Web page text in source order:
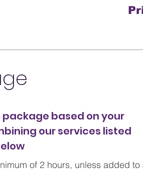
based on your
our services listed
of 2 hours, unless added to